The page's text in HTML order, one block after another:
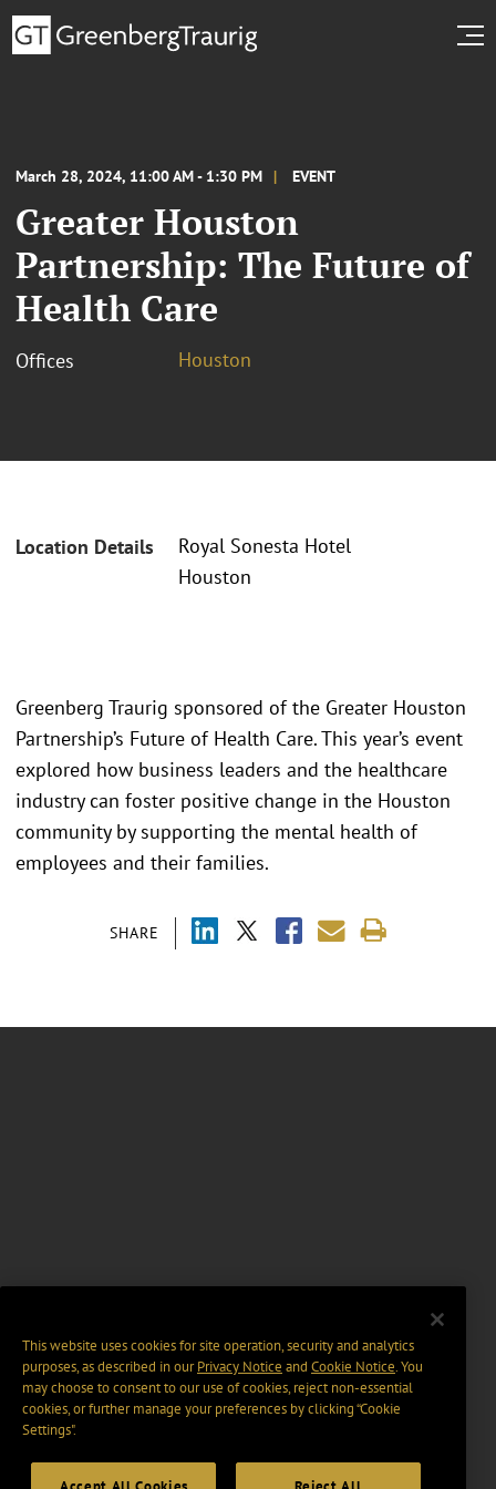
March 28, 2024, 11:00 AM - 1:30 PM EVENT
Greater Houston
Partnership: The Future of
Health Care
Offices Houston
Location Details
Royal Sonesta Hotel
Houston
SHARE
Greenberg Traurig sponsored of the Greater Houston
Partnership’s Future of Health Care. This year’s event
explored how business leaders and the healthcare
industry can foster positive change in the Houston
community by supporting the mental health of
employees and their families.
This website uses cookies for site operation, security and analytics
purposes, as described in ourPrivacy Notice and Cookie Notice. You
may choose to consent to our use of cookies, reject non-essential
cookies, or further manage your preferences by clicking “Cookie
Settings".